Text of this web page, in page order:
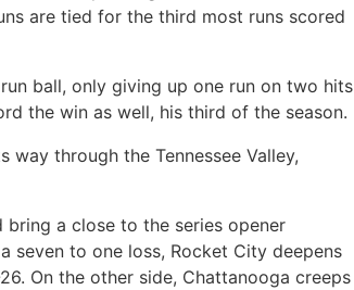
are tied for the third most runs scored
ball, only giving up one run on two hits
the win as well, his third of the season.
through the Tennessee Valley,
a close to the series opener
seven to one loss, Rocket City deepens
On the other side, Chattanooga creeps